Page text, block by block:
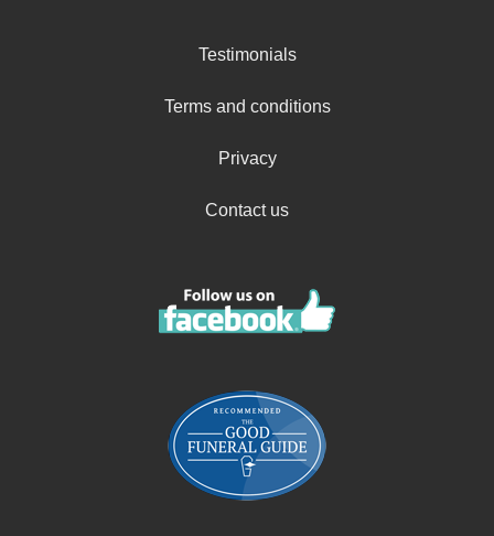
Testimonials
Terms and conditions
Privacy
Contact us